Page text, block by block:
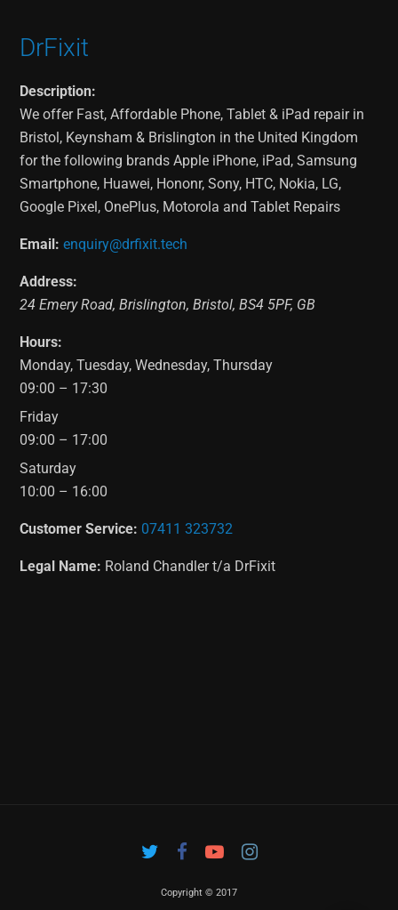
DrFixit
Description:
We offer Fast, Affordable Phone, Tablet & iPad repair in
Bristol, Keynsham & Brislington in the United Kingdom
for the following brands Apple iPhone, iPad, Samsung
Smartphone, Huawei, Hononr, Sony, HTC, Nokia, LG,
Google Pixel, OnePlus, Motorola and Tablet Repairs
Email: enquiry@drfixit.tech
Address:
24 Emery Road,Brislington,Bristol,BS4 5PF, GB
Hours:
Monday, Tuesday, Wednesday, Thursday
09:00 – 17:30
Friday
09:00 – 17:00
Saturday
10:00 – 16:00
Customer Service: 07411 323732
Legal Name: Roland Chandler t/a DrFixit
Copyright © 2017